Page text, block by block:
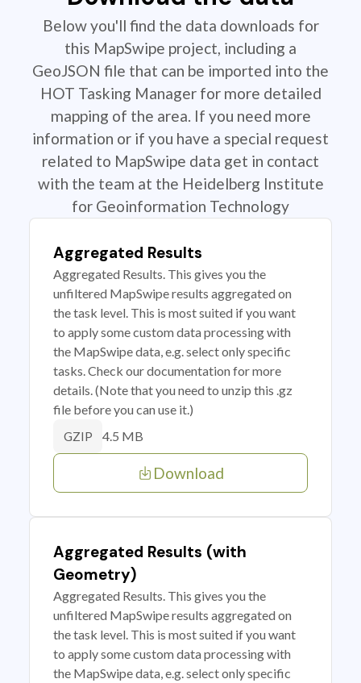
Below you'll find the data downloads for
this MapSwipe project, including a
GeoJSON file that can be imported into the
HOT Tasking Manager for more detailed
mapping of the area. If you need more
information or if you have a special request
related to MapSwipe data get in contact
with the team at the Heidelberg Institute
for Geoinformation Technology
Aggregated Results
Aggregated Results. This gives you the
unfiltered MapSwipe results aggregated on
the task level. This is most suited if you want
to apply some custom data processing with
the MapSwipe data, e.g. select only specific
tasks. Check our documentation for more
details. (Note that you need to unzip this .gz
file before you can use it.)
GZIP 4.5 MB
Download
Aggregated Results (with
Geometry)
Aggregated Results. This gives you the
unfiltered MapSwipe results aggregated on
the task level. This is most suited if you want
to apply some custom data processing with
the MapSwipe data, e.g. select only specific